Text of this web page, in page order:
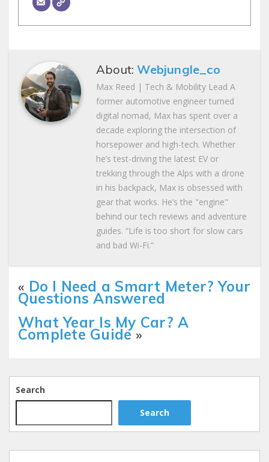
About:Webjungle_co
Max Reed | Tech & Mobility Lead A
former automotive engineer turned
digital nomad, Max has spent over a
decade exploring the intersection of
horsepower and high-tech. Whether
he’s test-driving the latest EV or
trekking through the Alps with a drone
in his backpack, Max is obsessed with
gear that works. He’s the "engine"
behind our tech reviews and adventure
guides. “Life is too short for slow cars
and bad Wi-Fi.”
« Do I Need a Smart Meter? Your
Questions Answered
What Year Is My Car? A
Complete Guide »
Search
Search